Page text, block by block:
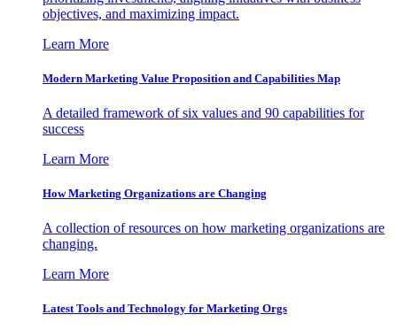
objectives, and maximizing impact.
Learn More
Modern Marketing Value Proposition and Capabilities Map
A detailed framework of six values and 90 capabilities for
success
Learn More
How Marketing Organizations are Changing
A collection of resources on how marketing organizations are
changing.
Learn More
Latest Tools and Technology for Marketing Orgs